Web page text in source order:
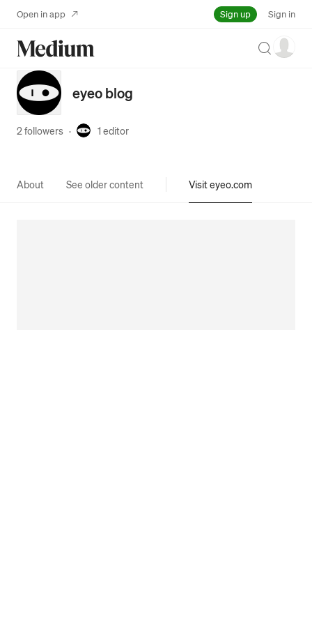
Open in app Sign up Sign in
Search
eyeo blog
2 followers · 1 editor
About See older content Visit eyeo.com